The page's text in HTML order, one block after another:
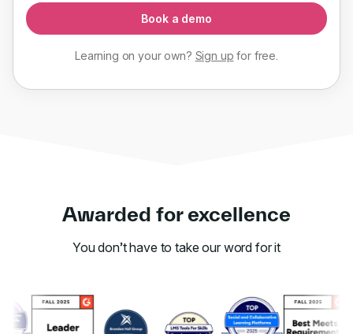
Book a demo
Learning on your own? Sign up forfree
Awarded for excellence
You don’t have to take our word for it